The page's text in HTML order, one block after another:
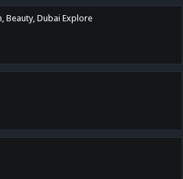
Beauty, Dubai Explore